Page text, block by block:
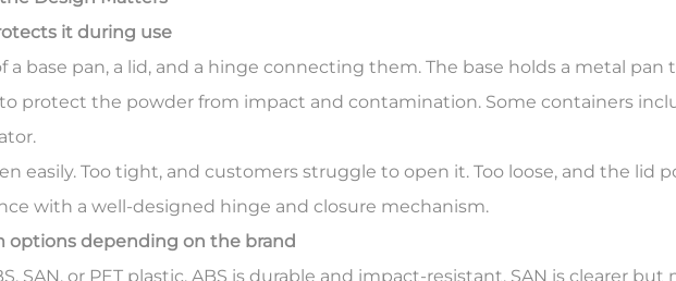
it during use
base pan, a lid, and a hinge connecting them. The base holds a metal pan
protect the powder from impact and contamination. Some containers
easily. Too tight, and customers struggle to open it. Too loose, and the lid
with a well-designed hinge and closure mechanism.
options depending on the brand
or PET plastic. ABS is durable and impact-resistant. SAN is clearer but